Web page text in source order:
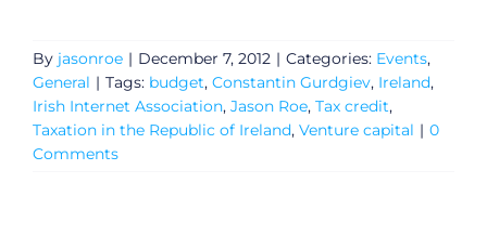
By jasonroe | December 7, 2012 | Categories: Events,
General | Tags: budget, Constantin Gurdgiev, Ireland,
Irish Internet Association, Jason Roe, Tax credit,
Taxation in the Republic of Ireland, Venture capital | 0
Comments